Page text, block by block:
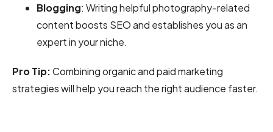
Blogging: Writing helpful photography-related
content boosts SEO and establishes you as an
expert in your niche.
Pro Tip:Combining organic and paid marketing
strategies will help you reach the right audience faster.